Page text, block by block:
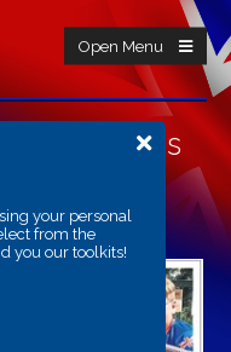
Open Menu
launches
BMX race
your personal
from the
you our toolkits!